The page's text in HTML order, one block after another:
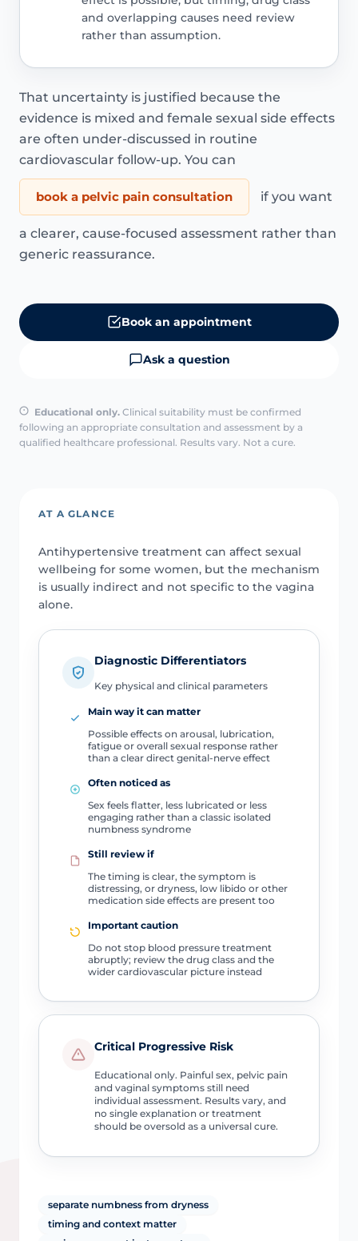
and overlapping causes need review
rather than assumption.
That uncertainty is justified because the
evidence is mixed and female sexual side effects
are often under-discussed in routine
cardiovascular follow-up. You can
book a pelvic pain consultation if you want
a clearer, cause-focused assessment rather than
generic reassurance.
Book an appointment
Ask a question
Educational only. Clinical suitability must be confirmed
following an appropriate consultation and assessment by a
qualified healthcare professional. Results vary. Not a cure.
AT A GLANCE
Antihypertensive treatment can affect sexual
wellbeing for some women, but the mechanism
is usually indirect and not specific to the vagina
alone.
Diagnostic Differentiators
Key physical and clinical parameters
Main way it can matter
Possible effects on arousal, lubrication,
fatigue or overall sexual response rather
than a clear direct genital-nerve effect
Often noticed as
Sex feels flatter, less lubricated or less
engaging rather than a classic isolated
numbness syndrome
Still review if
The timing is clear, the symptom is
distressing, or dryness, low libido or other
medication side effects are present too
Important caution
Do not stop blood pressure treatment
abruptly; review the drug class and the
wider cardiovascular picture instead
Critical Progressive Risk
Educational only. Painful sex, pelvic pain
and vaginal symptoms still need
individual assessment. Results vary, and
no single explanation or treatment
should be oversold as a universal cure.
separate numbness from dryness
timing and context matter